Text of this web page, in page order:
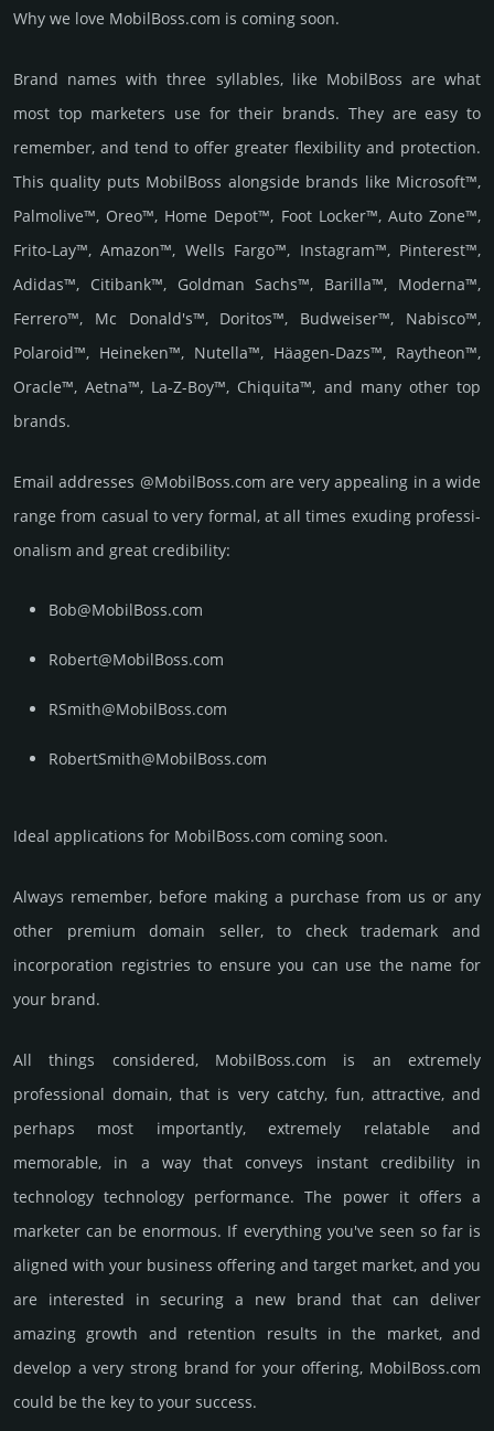
Why we love MobilBoss.com is coming soon.
Brand names with three syllables, like MobilBoss are what
most top marketers use for their brands. They are easy to
remember, and tend to offer greater flexibility and protection.
This quality puts MobilBoss alongside brands like Microsoft™,
Palmolive™, Oreo™, Home Depot™, Foot Locker™, Auto Zone™,
Frito-Lay™, Amazon™, Wells Fargo™, Instagram™, Pinterest™,
Adidas™, Citibank™, Goldman Sachs™, Barilla™, Moderna™,
Ferrero™, Mc Donald's™, Doritos™, Budweiser™, Nabisco™,
Polaroid™, Heineken™, Nutella™, Häagen-Dazs™, Raytheon™,
Oracle™, Aetna™, La-Z-Boy™, Chiquita™, and many other top
brands.
Email add­re­sses @MobilBoss.com are very appea­ling in a wide
range from casual to very formal, at all times exuding prof­essi­
ona­lism and great cre­dibi­lity:
Bob@MobilBoss.com
Robert@MobilBoss.com
RSmith@MobilBoss.com
RobertSmith@MobilBoss.com
Ideal applications for MobilBoss.com coming soon.
Always remember, before making a purchase from us or any
other premium domain seller, to check trademark and
incorporation registries to ensure you can use the name for
your brand.
All things considered, MobilBoss.­com is an extremely
professional domain, that is very catchy, fun, attractive, and
perhaps most importantly, extremely relatable and
memorable, in a way that conveys instant credibility in
technology techno­logy perfor­mance. The power it offers a
marketer can be enormous. If everything you've seen so far is
aligned with your business offering and target market, and you
are interested in securing a new brand that can deliver
amazing growth and retention results in the market, and
develop a very strong brand for your offering, MobilBoss.­com
could be the key to your success.